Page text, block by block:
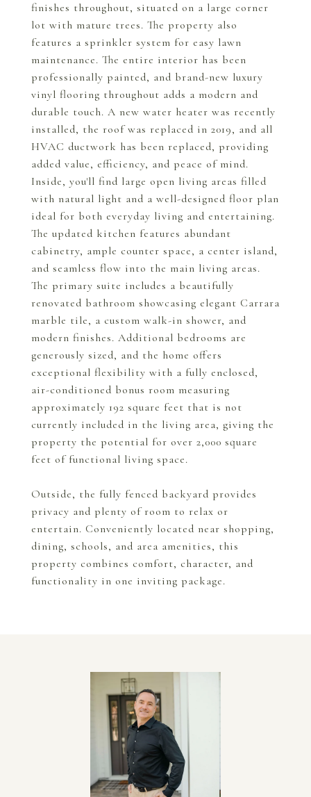
finishes throughout, situated on a large corner
lot with mature trees. The property also
features a sprinkler system for easy lawn
maintenance. The entire interior has been
professionally painted, and brand-new luxury
vinyl flooring throughout adds a modern and
durable touch. A new water heater was recently
installed, the roof was replaced in 2019, and all
HVAC ductwork has been replaced, providing
added value, efficiency, and peace of mind.
Inside, you'll find large open living areas filled
with natural light and a well-designed floor plan
ideal for both everyday living and entertaining.
The updated kitchen features abundant
cabinetry, ample counter space, a center island,
and seamless flow into the main living areas.
The primary suite includes a beautifully
renovated bathroom showcasing elegant Carrara
marble tile, a custom walk-in shower, and
modern finishes. Additional bedrooms are
generously sized, and the home offers
exceptional flexibility with a fully enclosed,
air-conditioned bonus room measuring
approximately 192 square feet that is not
currently included in the living area, giving the
property the potential for over 2,000 square
feet of functional living space.
Outside, the fully fenced backyard provides
privacy and plenty of room to relax or
entertain. Conveniently located near shopping,
dining, schools, and area amenities, this
property combines comfort, character, and
functionality in one inviting package.